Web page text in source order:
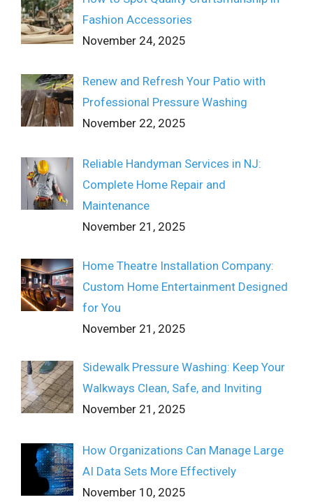
Fashion Accessories
November 24, 2025
Renew and Refresh Your Patio with
Professional Pressure Washing
November 22, 2025
Reliable Handyman Services in NJ:
Complete Home Repair and
Maintenance
November 21, 2025
Home Theatre Installation Company:
Custom Home Entertainment Designed
for You
November 21, 2025
Sidewalk Pressure Washing: Keep Your
Walkways Clean, Safe, and Inviting
November 21, 2025
How Organizations Can Manage Large
AI Data Sets More Effectively
November 10, 2025